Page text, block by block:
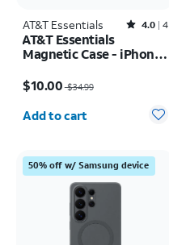
AT&T Essentials Rated4out of 5 stars with4reviews
4.0 4
AT&T Essentials
Magnetic Case - iPhone
$10.00$34.99
Quantity selected: 0
Add to cart
50% off w/ Samsung device